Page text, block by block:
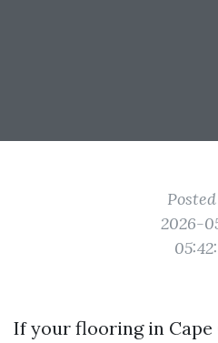
2026-
If your flooring in Cape